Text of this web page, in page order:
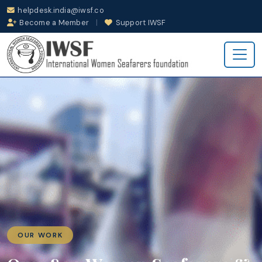
helpdesk.india@iwsf.co
Become a Member
| Support IWSF
OUR WORK INCIDENT
PLACEMENT &